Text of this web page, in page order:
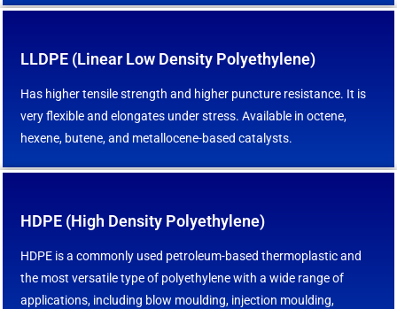
LLDPE (Linear Low Density Polyethylene)
Has higher tensile strength and higher puncture resistance. It is
very flexible and elongates under stress. Available in octene,
hexene, butene, and metallocene-based catalysts.
HDPE (High Density Polyethylene)
HDPE is a commonly used petroleum-based thermoplastic and
the most versatile type of polyethylene with a wide range of
applications, including blow moulding, injection moulding,